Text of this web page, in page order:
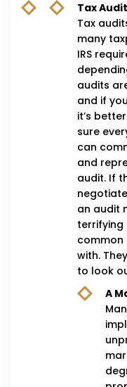
Tax
Tax
many
IRS
audits
and if
it’s
sure
can
and
audit. If
an audit
terrifying
with.
to look
A